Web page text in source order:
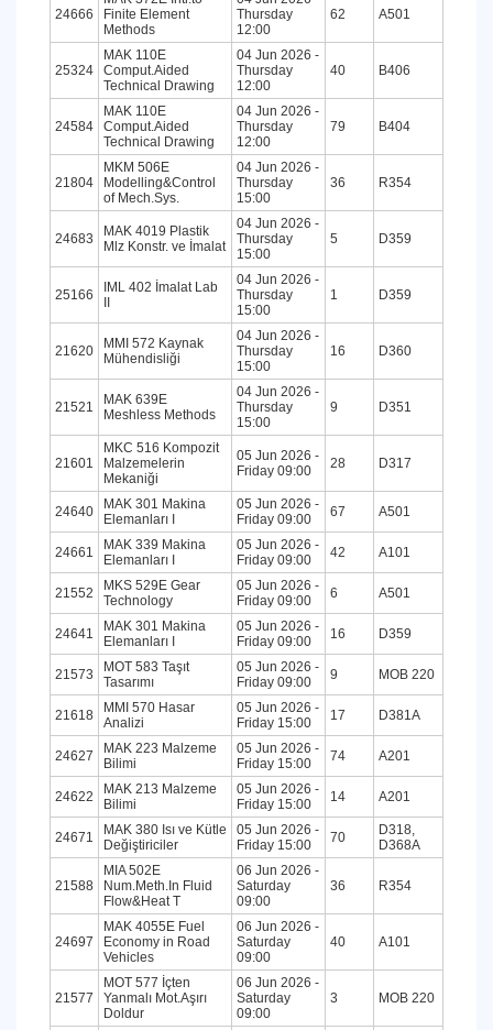
24666
Finite Element
Methods
Thursday
12:00
62 A501
25324
MAK 110E
Comput.Aided
Technical Drawing
04 Jun 2026 -
Thursday
12:00
40 B406
24584
MAK 110E
Comput.Aided
Technical Drawing
04 Jun 2026 -
Thursday
12:00
79 B404
21804
MKM 506E
Modelling&Control
of Mech.Sys.
04 Jun 2026 -
Thursday
15:00
36 R354
24683
MAK 4019 Plastik
Mlz Konstr. ve İmalat
04 Jun 2026 -
Thursday
15:00
5 D359
25166
IML 402 İmalat Lab
04 Jun 2026 -
Thursday
15:00
1 D359
21620
MMI 572 Kaynak
Mühendisliği
04 Jun 2026 -
Thursday
15:00
16 D360
21521
MAK 639E
Meshless Methods
04 Jun 2026 -
Thursday
15:00
9 D351
21601
MKC 516 Kompozit
Malzemelerin
Mekaniği
05 Jun 2026 -
Friday 09:00
28 D317
24640
MAK 301 Makina
Elemanları I
05 Jun 2026 -
Friday 09:00
67 A501
24661
MAK 339 Makina
Elemanları I
05 Jun 2026 -
Friday 09:00
42 A101
21552
MKS 529E Gear
Technology
05 Jun 2026 -
Friday 09:00
6 A501
24641
MAK 301 Makina
Elemanları I
05 Jun 2026 -
Friday 09:00
16 D359
21573
MOT 583 Taşıt
Tasarımı
05 Jun 2026 -
Friday 09:00
9 MOB 220
21618
MMI 570 Hasar
Analizi
05 Jun 2026 -
Friday 15:00
17 D381A
24627
MAK 223 Malzeme
Bilimi
05 Jun 2026 -
Friday 15:00
74 A201
24622
MAK 213 Malzeme
Bilimi
05 Jun 2026 -
Friday 15:00
14 A201
24671
MAK 380 Isı ve Kütle
Değiştiriciler
05 Jun 2026 -
Friday 15:00
70
D318,
D368A
21588
MIA 502E
Num.Meth.In Fluid
Flow&Heat T
06 Jun 2026 -
Saturday
09:00
36 R354
24697
MAK 4055E Fuel
Economy in Road
Vehicles
06 Jun 2026 -
Saturday
09:00
40 A101
21577
MOT 577 İçten
Yanmalı Mot.Aşırı
Doldur
06 Jun 2026 -
Saturday
09:00
3 MOB 220